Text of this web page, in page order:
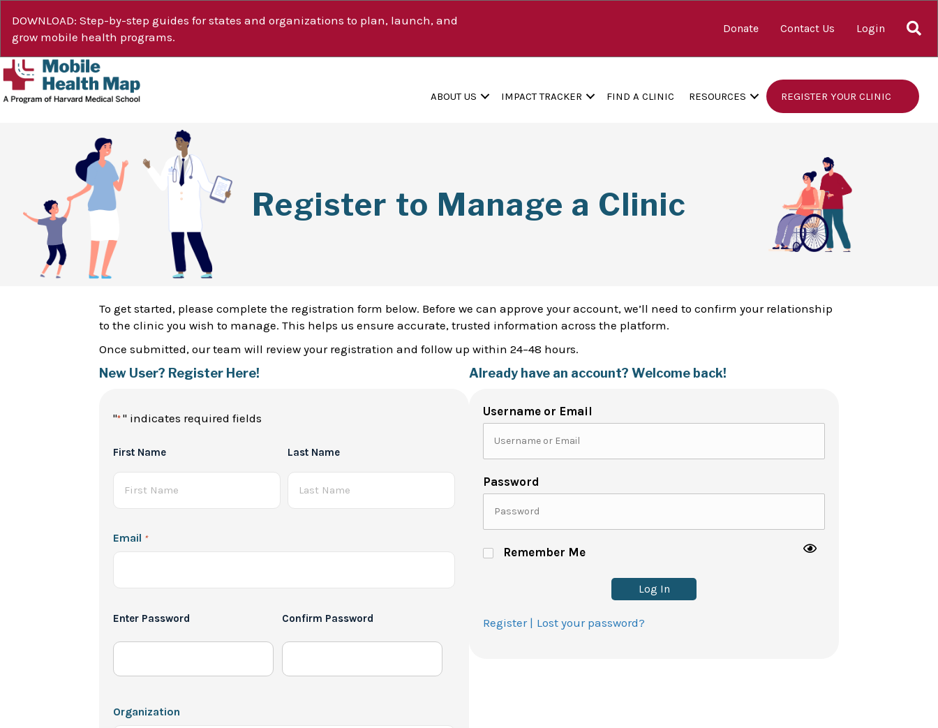
DOWNLOAD: Step-by-step guides for states and organizations to plan, launch, and
grow mobile health programs.
Donate Contact Us Login
ABOUT US IMPACT TRACKER FIND A CLINIC RESOURCES REGISTER YOUR CLINIC
Register to Manage a Clinic
To get started, please complete the registration form below. Before we can approve your account, we’ll need to confirm your relationship
to the clinic you wish to manage. This helps us ensure accurate, trusted information across the platform.
Once submitted, our team will review your registration and follow up within 24–48 hours.
New User? Register Here! Already have an account? Welcome back!
"* " indicates required fields
Name
*
First Name Last Name
Email *
*
Enter Password Confirm Password
Organization
Username or Email
Password
Remember Me
Log In
Register | Lost your password?